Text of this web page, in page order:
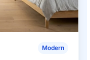
Modern